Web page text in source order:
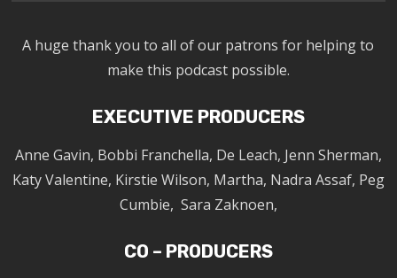
A huge thank you to all of our patrons for helping to
make this podcast possible.
EXECUTIVE PRODUCERS
Anne Gavin, Bobbi Franchella, De Leach, Jenn Sherman,
Katy Valentine, Kirstie Wilson, Martha, Nadra Assaf, Peg
Cumbie, Sara Zaknoen,
CO – PRODUCERS